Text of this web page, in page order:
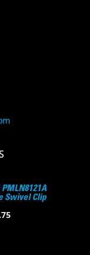
PMLN8121A
Swivel Clip
Current